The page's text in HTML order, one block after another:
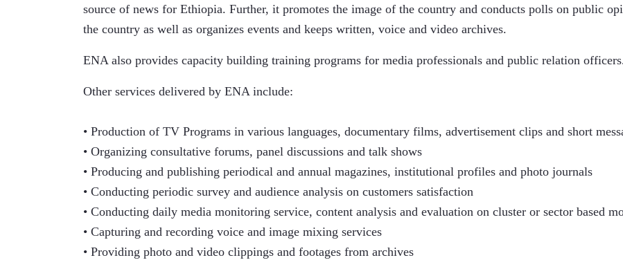
source of news for Ethiopia. Further, it promotes the image of the country and conducts polls on public
the country as well as organizes events and keeps written, voice and video archives.
ENA also provides capacity building training programs for media professionals and public relation
Other services delivered by ENA include:
• Production of TV Programs in various languages, documentary films, advertisement clips and short
• Organizing consultative forums, panel discussions and talk shows
• Producing and publishing periodical and annual magazines, institutional profiles and photo journals
• Conducting periodic survey and audience analysis on customers satisfaction
• Conducting daily media monitoring service, content analysis and evaluation on cluster or sector based
• Capturing and recording voice and image mixing services
• Providing photo and video clippings and footages from archives